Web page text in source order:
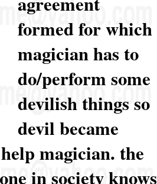
formed for which
magician has to
do/perform some
devilish things so
devil became
magician. the
in society knows